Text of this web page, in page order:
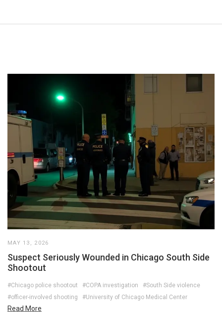
MAY 13, 2026
Suspect Seriously Wounded in Chicago South Side
Shootout
#Chicago police shootout #COPA investigation
#South Side violence
#officer-involved shooting
#University of Chicago Medical Center
Read More